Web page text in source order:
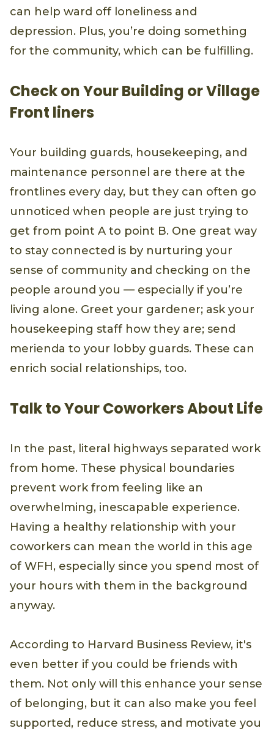
can help ward off loneliness and
depression. Plus, you’re doing something
for the community, which can be fulfilling.
Check on Your Building or Village
Front liners
Your building guards, housekeeping, and
maintenance personnel are there at the
frontlines every day, but they can often go
unnoticed when people are just trying to
get from point A to point B. One great way
to stay connected is by nurturing your
sense of community and checking on the
people around you — especially if you’re
living alone. Greet your gardener; ask your
housekeeping staff how they are; send
merienda to your lobby guards. These can
enrich social relationships, too.
Talk to Your Coworkers About Life
In the past, literal highways separated work
from home. These physical boundaries
prevent work from feeling like an
overwhelming, inescapable experience.
Having a healthy relationship with your
coworkers can mean the world in this age
of WFH, especially since you spend most of
your hours with them in the background
anyway.
According to Harvard Business Review, it's
even better if you could be friends with
them. Not only will this enhance your sense
of belonging, but it can also make you feel
supported, reduce stress, and motivate you